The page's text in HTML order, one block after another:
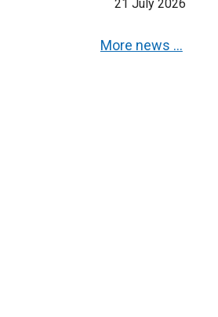
21 July 2026
More news …